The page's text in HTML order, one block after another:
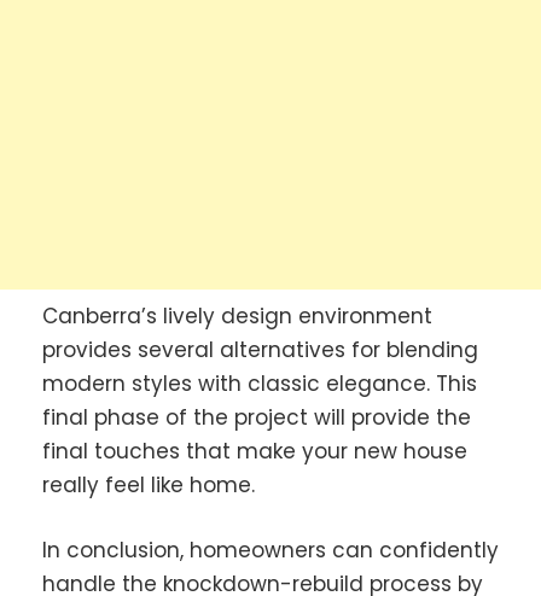
Canberra’s lively design environment
provides several alternatives for blending
modern styles with classic elegance. This
final phase of the project will provide the
final touches that make your new house
really feel like home.
In conclusion, homeowners can confidently
handle the knockdown-rebuild process by